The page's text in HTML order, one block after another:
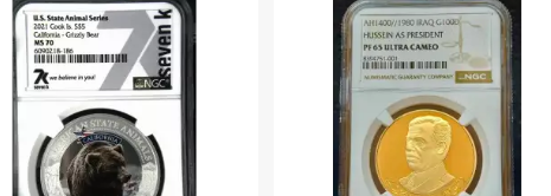
resilience, and
ultra-high relief
magnificent ram,
presence
surrounded by